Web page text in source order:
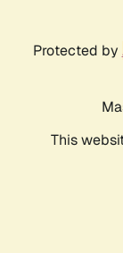
Protected by
This